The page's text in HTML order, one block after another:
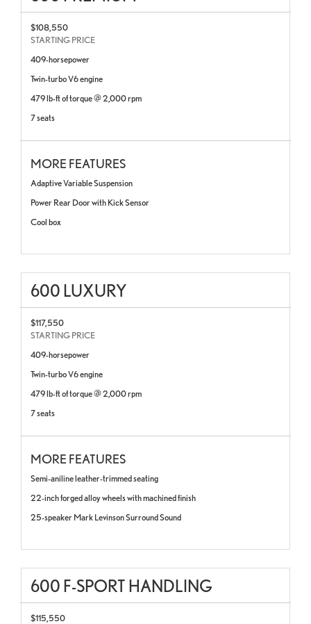
$108,550
STARTING PRICE
409-horsepower
Twin-turbo V6 engine
479 lb-ft of torque @ 2,000 rpm
7 seats
MORE FEATURES
Adaptive Variable Suspension
Power Rear Door with Kick Sensor
Cool box
600 LUXURY
$117,550
STARTING PRICE
409-horsepower
Twin-turbo V6 engine
479 lb-ft of torque @ 2,000 rpm
7 seats
MORE FEATURES
Semi-aniline leather-trimmed seating
22-inch forged alloy wheels with machined finish
25-speaker Mark Levinson Surround Sound
600 F-SPORT HANDLING
$115,550